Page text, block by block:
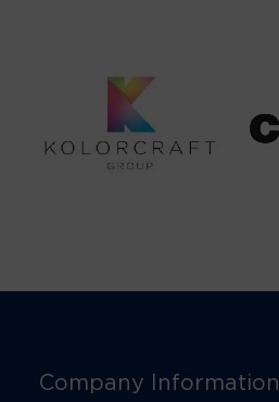
Company Information